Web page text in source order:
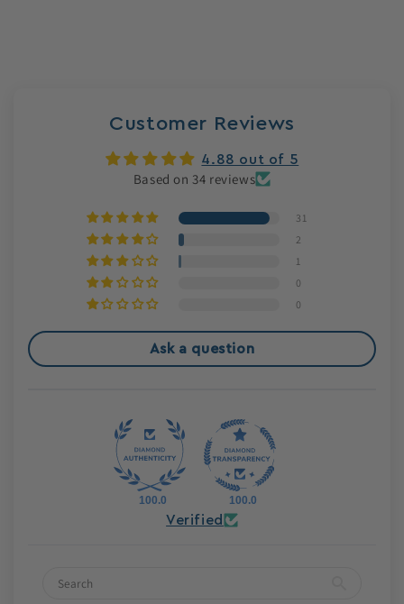
Customer Reviews
4.88 out of 5
Based on 34 reviews
31
2
1
0
0
Ask a question
100.0 100.0
Verified